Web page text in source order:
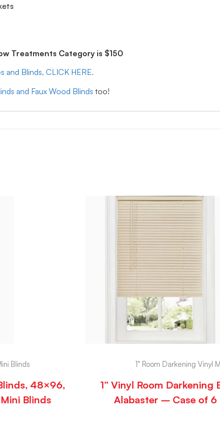
Treatments Category is $150
and Blinds, CLICK HERE.
and Faux Wood Blinds too!
Blinds
48×96,
Blinds
1" Room Darkening Vinyl
1” Vinyl Room Darkening
Alabaster – Case of 6